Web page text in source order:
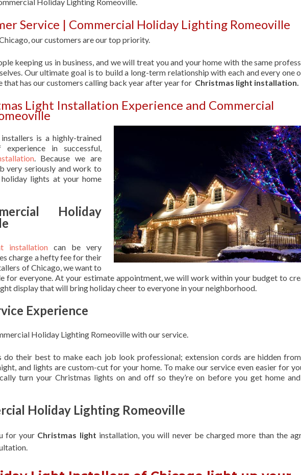
Service | Commercial Holiday Lighting Romeoville
our customers are our top priority.
keeping us in business, and we will treat you and your home with the same
Our ultimate goal is to build a long-term relationship with each and every one
that has our customers calling back year after year for Christmas light installation.
Light Installation Experience and Commercial
is a highly-trained
in successful,
. Because we are
very seriously and work to
lights at your home
Holiday
installation can be very
charge a hefty fee for their
of Chicago, we want to
for everyone. At your estimate appointment, we will work within your budget to
display that will bring holiday cheer to everyone in your neighborhood.
Experience
Holiday Lighting Romeoville with our service.
do their best to make each job look professional; extension cords are hidden
and lights are custom-cut for your home. To make our service even easier for
turn your Christmas lights on and off so they’re on before you get home
Holiday Lighting Romeoville
for your Christmas light installation, you will never be charged more than the